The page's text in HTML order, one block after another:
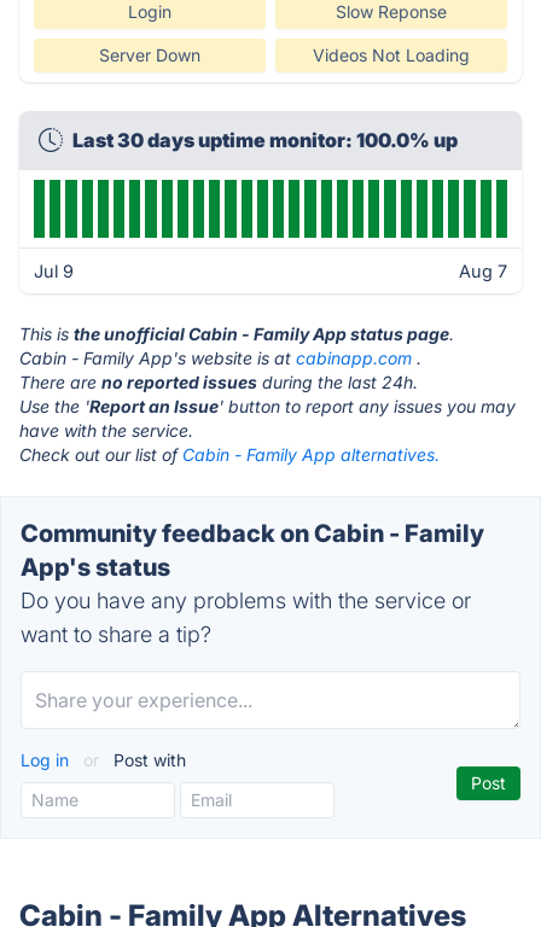
Login Slow Reponse
Server Down Videos Not Loading
Last 30 days uptime monitor: 100.0% up
Jul 9 Aug 7
This is the unofficial Cabin - Family App status page.
Cabin - Family App's website is at cabinapp.com .
There are no reported issues during the last 24h.
Use the 'Report an Issue' button to report any issues you may
have with the service.
Check out our list of Cabin - Family App alternatives.
Community feedback on Cabin - Family
App's status
Do you have any problems with the service or
want to share a tip?
Log in or Post with
Cabin - Family App Alternatives